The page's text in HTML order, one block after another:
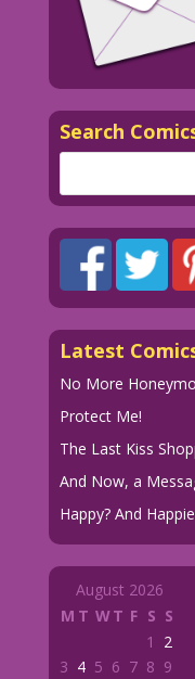
Search
Latest
No More
Protect Me!
The Last Kiss
And Now, a
Happy? And
August 2026
M T WT F S S
1
2
3 4 5 6 7 8 9